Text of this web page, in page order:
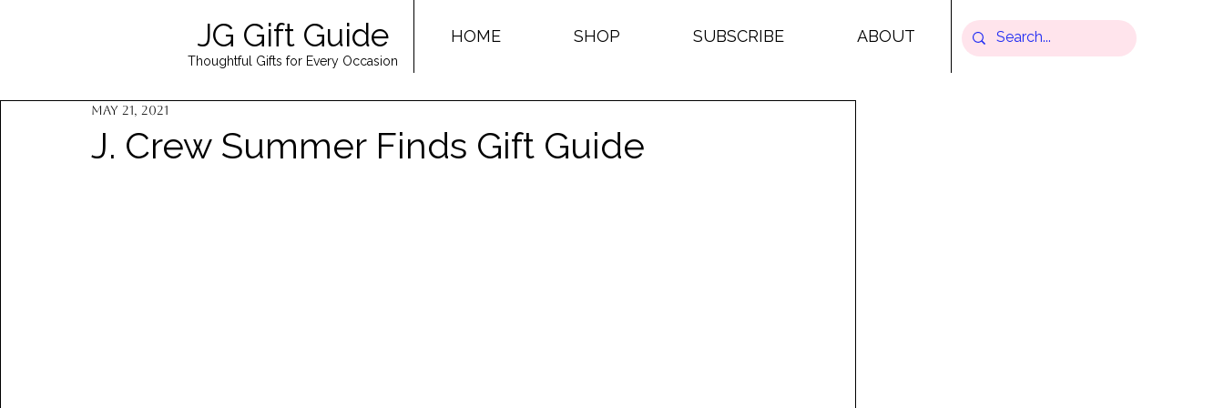
JG Gift Guide
Thoughtful Gifts for Every Occasion
HOME SHOP SUBSCRIBE ABOUT
J. Crew Summer Finds Gift Guide
May 21, 2021